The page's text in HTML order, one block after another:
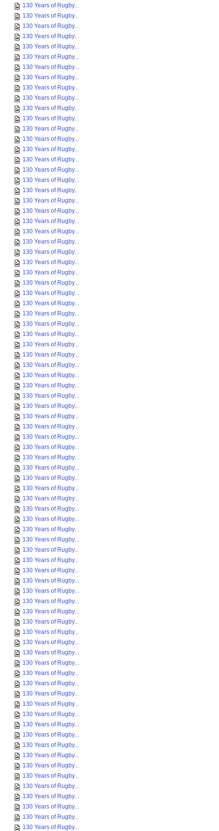
130 Years of Rugby...
130 Years of Rugby...
130 Years of Rugby...
130 Years of Rugby...
130 Years of Rugby...
130 Years of Rugby...
130 Years of Rugby...
130 Years of Rugby...
130 Years of Rugby...
130 Years of Rugby...
130 Years of Rugby...
130 Years of Rugby...
130 Years of Rugby...
130 Years of Rugby...
130 Years of Rugby...
130 Years of Rugby...
130 Years of Rugby...
130 Years of Rugby...
130 Years of Rugby...
130 Years of Rugby...
130 Years of Rugby...
130 Years of Rugby...
130 Years of Rugby...
130 Years of Rugby...
130 Years of Rugby...
130 Years of Rugby...
130 Years of Rugby...
130 Years of Rugby...
130 Years of Rugby...
130 Years of Rugby...
130 Years of Rugby...
130 Years of Rugby...
130 Years of Rugby...
130 Years of Rugby...
130 Years of Rugby...
130 Years of Rugby...
130 Years of Rugby...
130 Years of Rugby...
130 Years of Rugby...
130 Years of Rugby...
130 Years of Rugby...
130 Years of Rugby...
130 Years of Rugby...
130 Years of Rugby...
130 Years of Rugby...
130 Years of Rugby...
130 Years of Rugby...
130 Years of Rugby...
130 Years of Rugby...
130 Years of Rugby...
130 Years of Rugby...
130 Years of Rugby...
130 Years of Rugby...
130 Years of Rugby...
130 Years of Rugby...
130 Years of Rugby...
130 Years of Rugby...
130 Years of Rugby...
130 Years of Rugby...
130 Years of Rugby...
130 Years of Rugby...
130 Years of Rugby...
130 Years of Rugby...
130 Years of Rugby...
130 Years of Rugby...
130 Years of Rugby...
130 Years of Rugby...
130 Years of Rugby...
130 Years of Rugby...
130 Years of Rugby...
130 Years of Rugby...
130 Years of Rugby...
130 Years of Rugby...
130 Years of Rugby...
130 Years of Rugby...
130 Years of Rugby...
130 Years of Rugby...
130 Years of Rugby...
130 Years of Rugby...
130 Years of Rugby...
130 Years of Rugby...